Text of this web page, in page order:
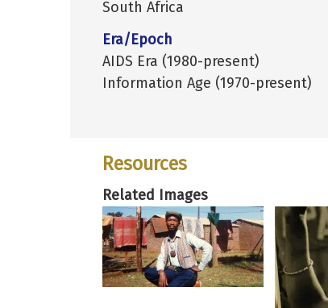
South Africa
Era/Epoch
AIDS Era (1980-present)
Information Age (1970-present)
Resources
Related Images